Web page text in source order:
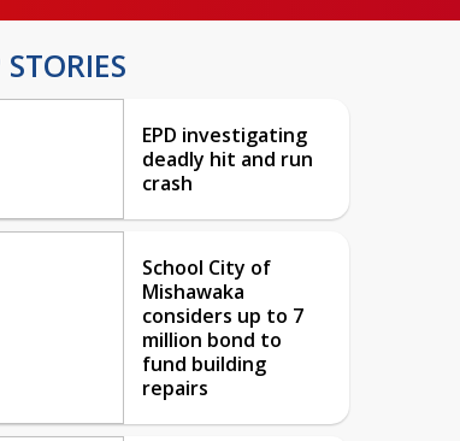
EPD investigating
deadly hit and run
crash
School City of
Mishawaka
considers up to 7
million bond to
fund building
repairs